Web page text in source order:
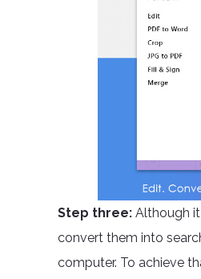
Step three: Although
convert them into
computer. To achieve